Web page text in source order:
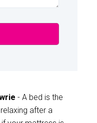
- A bed is the
after a